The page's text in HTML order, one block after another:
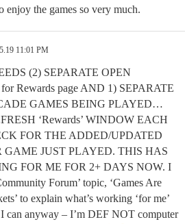
enjoy the games so very much.
11:01 PM
(2) SEPARATE OPEN
Rewards page AND 1) SEPARATE
GAMES BEING PLAYED…
‘Rewards’ WINDOW EACH
FOR THE ADDED/UPDATED
GAME JUST PLAYED. THIS HAS
FOR ME FOR 2+ DAYS NOW. I
Forum’ topic, ‘Games Are
to explain what’s working ‘for me’
can anyway – I’m DEF NOT computer